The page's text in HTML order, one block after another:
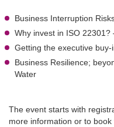
Business Interruption
Why invest in ISO 22301?
Getting the executive buy-
Business Resilience;
Water
The event starts with
more information or to